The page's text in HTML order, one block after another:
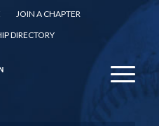
JOIN A CHAPTER
DIRECTORY